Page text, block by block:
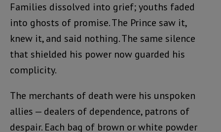
Families dissolved into grief; youths faded
into ghosts of promise. The Prince saw it,
knew it, and said nothing. The same silence
that shielded his power now guarded his
complicity.
The merchants of death were his unspoken
allies — dealers of dependence, patrons of
despair. Each bag of brown or white powder